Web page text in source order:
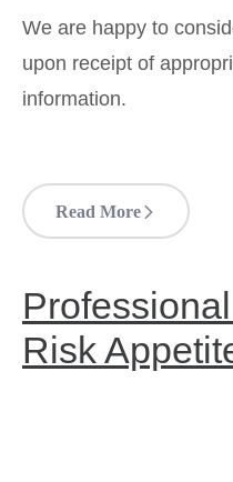
We are happy to
upon receipt of
information.
Read More
Risk